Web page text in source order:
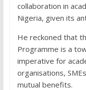
collaboration in
Nigeria, given its
He reckoned that
Programme is a
imperative for
organisations,
mutual benefits.